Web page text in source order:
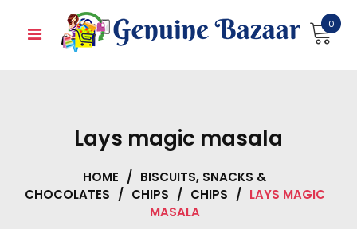
0
Lays magic masala
HOME / BISCUITS, SNACKS &
CHOCOLATES / CHIPS / CHIPS / LAYS MAGIC
MASALA